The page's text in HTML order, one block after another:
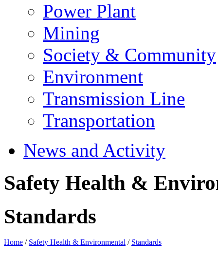
Power Plant
Mining
Society & Community
Environment
Transmission Line
Transportation
News and Activity
Safety Health &
Standards
Home / Safety Health & Environmental / Standards